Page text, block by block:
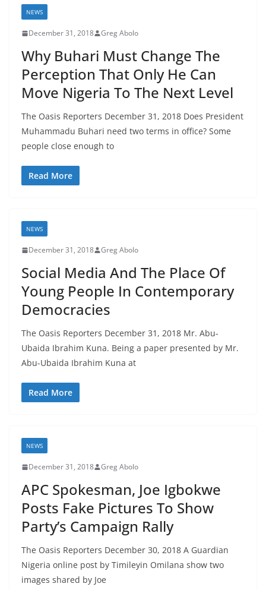
NEWS
December 31, 2018 Greg Abolo
Why Buhari Must Change The
Perception That Only He Can
Move Nigeria To The Next Level
The Oasis Reporters December 31, 2018 Does President
Muhammadu Buhari need two terms in office? Some
people close enough to
Read More
NEWS
December 31, 2018 Greg Abolo
Social Media And The Place Of
Young People In Contemporary
Democracies
The Oasis Reporters December 31, 2018 Mr. Abu-
Ubaida Ibrahim Kuna. Being a paper presented by Mr.
Abu-Ubaida Ibrahim Kuna at
Read More
NEWS
December 31, 2018 Greg Abolo
APC Spokesman, Joe Igbokwe
Posts Fake Pictures To Show
Party’s Campaign Rally
The Oasis Reporters December 30, 2018 A Guardian
Nigeria online post by Timileyin Omilana show two
images shared by Joe